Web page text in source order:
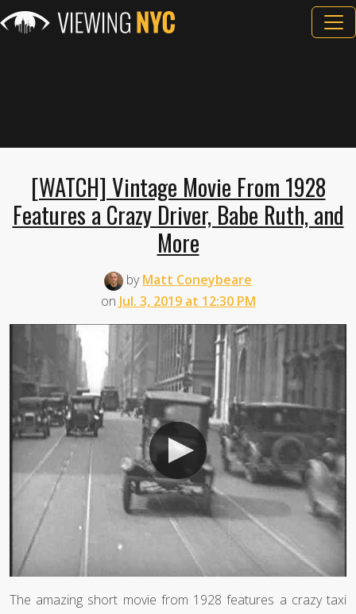
[WATCH] Vintage Movie From 1928
Features a Crazy Driver, Babe Ruth, and
More
byMatt Coneybeare
on Jul. 3, 2019 at 12:30 PM
The amazing short movie from 1928 features a crazy taxi